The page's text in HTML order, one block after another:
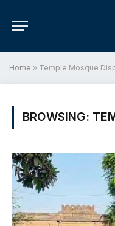
Home » Temple Mosque
BROWSING: